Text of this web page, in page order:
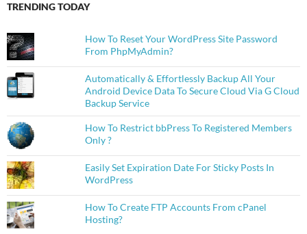
TRENDING TODAY
How To Reset Your WordPress Site Password
From PhpMyAdmin?
Automatically & Effortlessly Backup All Your
Android Device Data To Secure Cloud Via G Cloud
Backup Service
How To Restrict bbPress To Registered Members
Only ?
Easily Set Expiration Date For Sticky Posts In
WordPress
How To Create FTP Accounts From cPanel
Hosting?